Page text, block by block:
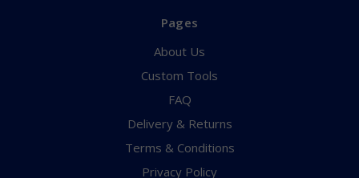
Pages
About Us
Custom Tools
FAQ
Delivery & Returns
Terms & Conditions
Privacy Policy